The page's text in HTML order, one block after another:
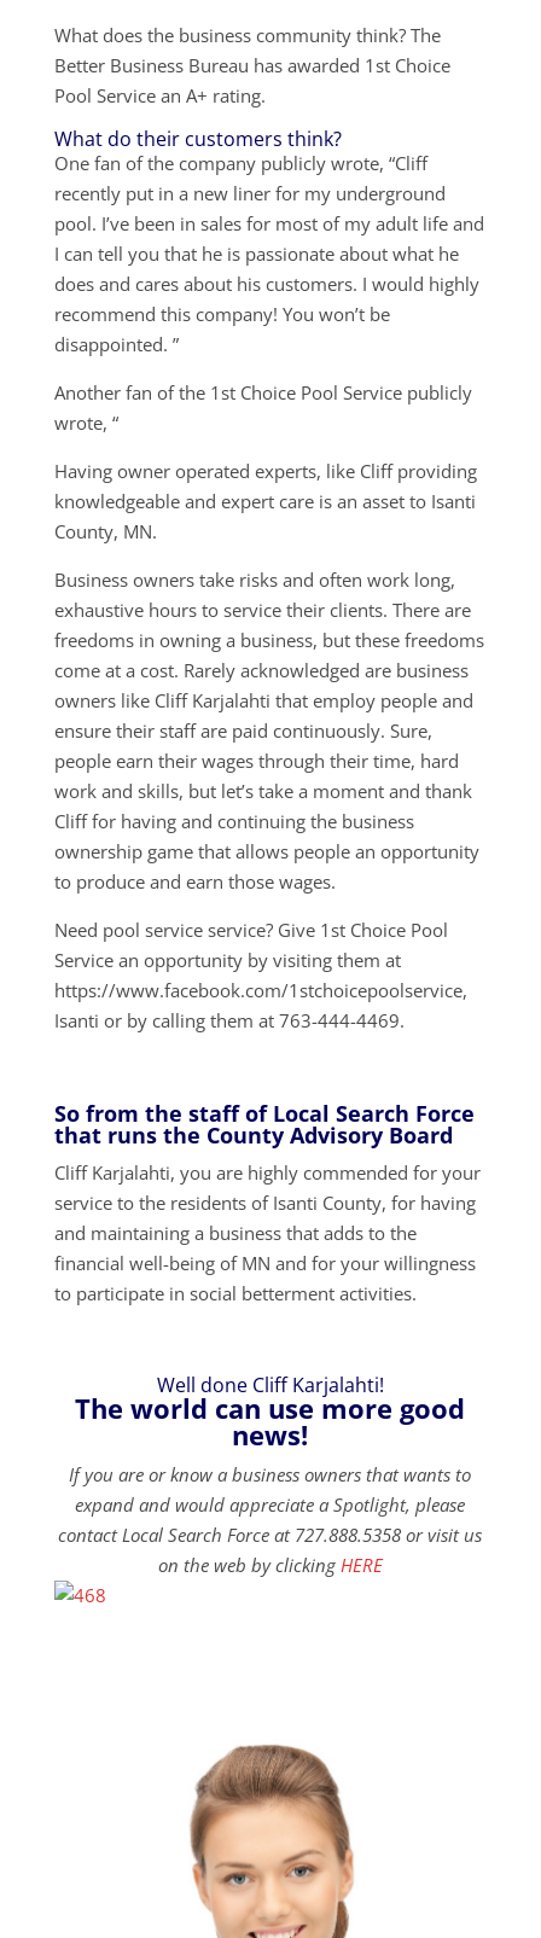
What does the business community think? The
Better Business Bureau has awarded 1st Choice
Pool Service an A+ rating.
What do their customers think?
One fan of the company publicly wrote, “Cliff
recently put in a new liner for my underground
pool. I’ve been in sales for most of my adult life and
I can tell you that he is passionate about what he
does and cares about his customers. I would highly
recommend this company! You won’t be
disappointed. ”
Another fan of the 1st Choice Pool Service publicly
wrote, “
Having owner operated experts, like Cliff providing
knowledgeable and expert care is an asset to Isanti
County, MN.
Business owners take risks and often work long,
exhaustive hours to service their clients. There are
freedoms in owning a business, but these freedoms
come at a cost. Rarely acknowledged are business
owners like Cliff Karjalahti that employ people and
ensure their staff are paid continuously. Sure,
people earn their wages through their time, hard
work and skills, but let’s take a moment and thank
Cliff for having and continuing the business
ownership game that allows people an opportunity
to produce and earn those wages.
Need pool service service? Give 1st Choice Pool
Service an opportunity by visiting them at
https://www.facebook.com/1stchoicepoolservice,
Isanti or by calling them at 763-444-4469.
So from the staff of Local Search Force
that runs the County Advisory Board
Cliff Karjalahti, you are highly commended for your
service to the residents of Isanti County, for having
and maintaining a business that adds to the
financial well-being of MN and for your willingness
to participate in social betterment activities.
Well done Cliff Karjalahti!
The world can use more good
news!
If you are or know a business owners that wants to
expand and would appreciate a Spotlight, please
contact Local Search Force at 727.888.5358 or visit us
on the web by clicking HERE